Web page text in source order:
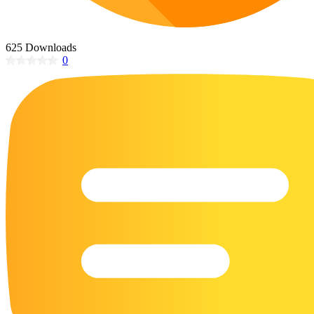
190 Dinosaur Coloring Pages
16 Eagle Coloring Pages
55 Horse Coloring Pages
23 Humming Bird Coloring Pages
17 Macaw Coloring Pages
17 Owl Colouring Pages
625 Downloads
0